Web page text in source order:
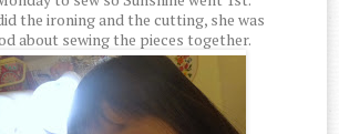
the ironing and the cutting, she was
about sewing the pieces together.